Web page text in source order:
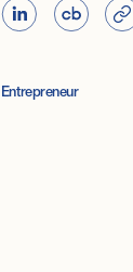
Entrepreneur